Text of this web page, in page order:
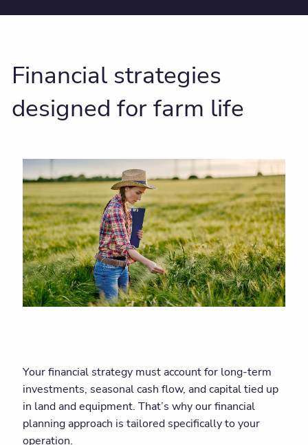
Financial strategies
designed for farm life
Your financial strategy must account for long-term
investments, seasonal cash flow, and capital tied up
in land and equipment. That’s why our financial
planning approach is tailored specifically to your
operation.